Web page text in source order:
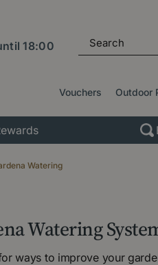
Watering
18:00
Vouchers Outdoor
Watering
ways to improve your